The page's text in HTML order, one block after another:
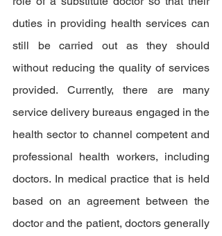
duties in providing health services can
still be carried out as they should
without reducing the quality of services
provided. Currently, there are many
service delivery bureaus engaged in the
health sector to channel competent and
professional health workers, including
doctors. In medical practice that is held
based on an agreement between the
doctor and the patient, doctors generally